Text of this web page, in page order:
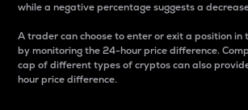
while a negative percentage suggests a
A trader can choose to enter or exit a position
by monitoring the 24-hour price difference.
cap of different types of cryptos can also
hour price difference.